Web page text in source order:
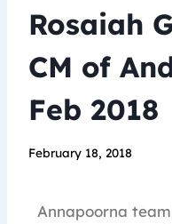
Rosaiah
CM of
Feb 2018
February 18, 2018
Annapoorna